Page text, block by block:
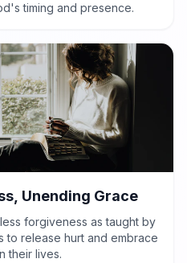
timing and presence.
Unending Grace
forgiveness as taught by
to release hurt and embrace
their lives.